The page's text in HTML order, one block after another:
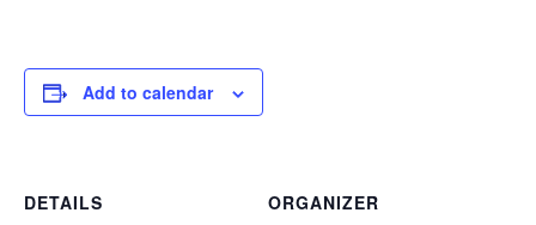
Add to calendar
DETAILS
ORGANIZER